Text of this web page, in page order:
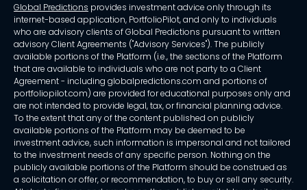
Global Predictions provides investment advice only through its
internet-based application, PortfolioPilot, and only to individuals
who are advisory clients of Global Predictions pursuant to written
advisory Client Agreements ("Advisory Services"). The publicly
available portions of the Platform (i.e., the sections of the Platform
that are available to individuals who are not party to a Client
Agreement - including globalpredictions.com and portions of
portfoliopilot.com) are provided for educational purposes only and
are not intended to provide legal, tax, or financial planning advice.
To the extent that any of the content published on publicly
available portions of the Platform may be deemed to be
investment advice, such information is impersonal and not tailored
to the investment needs of any specific person. Nothing on the
publicly available portions of the Platform should be construed as
a solicitation or offer, or recommendation, to buy or sell any security.